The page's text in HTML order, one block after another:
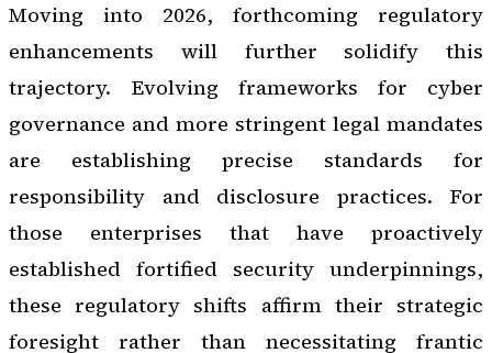
Moving into 2026, forthcoming regulatory
enhancements will further solidify this
trajectory. Evolving frameworks for cyber
governance and more stringent legal mandates
are establishing precise standards for
responsibility and disclosure practices. For
those enterprises that have proactively
established fortified security underpinnings,
these regulatory shifts affirm their strategic
foresight rather than necessitating frantic